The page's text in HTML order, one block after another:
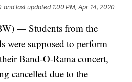
and last updated 1:00 PM, Apr 14, 2020
— Students from the
were supposed to perform
Band-O-Rama concert,
cancelled due to the